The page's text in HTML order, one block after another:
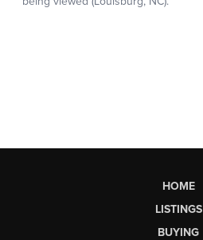
HOME
LISTINGS
BUYING